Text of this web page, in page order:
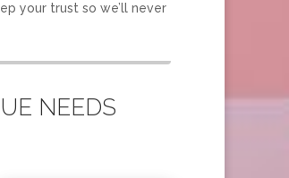
your trust so we’ll never
NEEDS